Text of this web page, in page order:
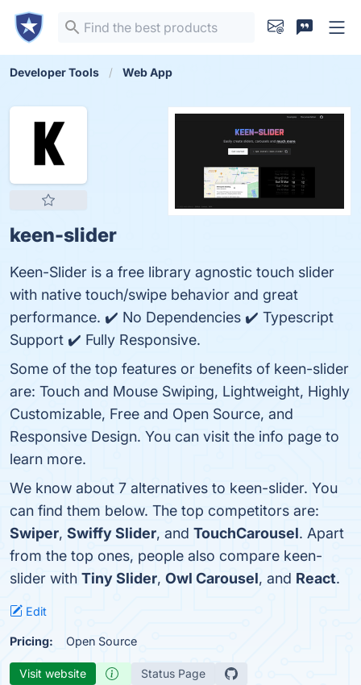
Developer Tools Web App
keen-slider
Keen-Slider is a free library agnostic touch slider
with native touch/swipe behavior and great
performance. ✔️ No Dependencies ✔️ Typescript
Support ✔️ Fully Responsive.
Some of the top features or benefits of keen-slider
are: Touch and Mouse Swiping, Lightweight, Highly
Customizable, Free and Open Source, and
Responsive Design. You can visit the info page to
learn more.
We know about 7 alternatives to keen-slider. You
can find them below. The top competitors are:
Swiper, Swiffy Slider, and TouchCarousel. Apart
from the top ones, people also compare keen-
slider with Tiny Slider, Owl Carousel, and React.
Edit
Pricing: Open Source
Visit website Status Page